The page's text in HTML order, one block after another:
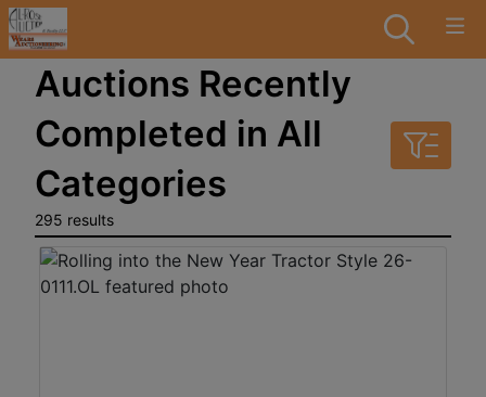
Auctions Recently
Completed in All
Categories
295 results